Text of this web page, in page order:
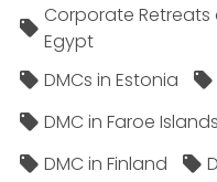
Corporate Retreats
Egypt
DMCs in Estonia
DMC in Faroe Islands
DMC in Finland